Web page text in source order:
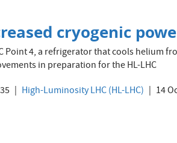
cryogenic
Point 4, a refrigerator that cools helium
in preparation for the HL-LHC
High-Luminosity LHC (HL-LHC) 14